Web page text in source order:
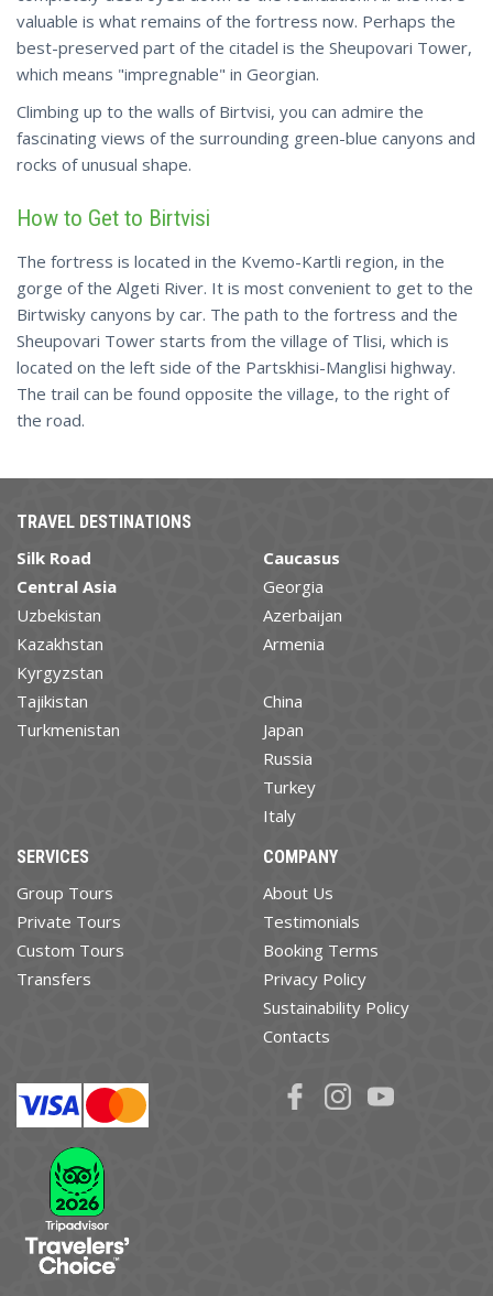
valuable is what remains of the fortress now. Perhaps the
best-preserved part of the citadel is the Sheupovari Tower,
which means "impregnable" in Georgian.
Climbing up to the walls of Birtvisi, you can admire the
fascinating views of the surrounding green-blue canyons and
rocks of unusual shape.
How to Get to Birtvisi
The fortress is located in the Kvemo-Kartli region, in the
gorge of the Algeti River. It is most convenient to get to the
Birtwisky canyons by car. The path to the fortress and the
Sheupovari Tower starts from the village of Tlisi, which is
located on the left side of the Partskhisi-Manglisi highway.
The trail can be found opposite the village, to the right of
the road.
TRAVEL DESTINATIONS
Silk Road
Central Asia
Uzbekistan
Kazakhstan
Kyrgyzstan
Tajikistan
Turkmenistan
Caucasus
Georgia
Azerbaijan
Armenia
China
Japan
Russia
Turkey
Italy
SERVICES
Group Tours
Private Tours
Custom Tours
Transfers
COMPANY
About Us
Testimonials
Booking Terms
Privacy Policy
Sustainability Policy
Contacts